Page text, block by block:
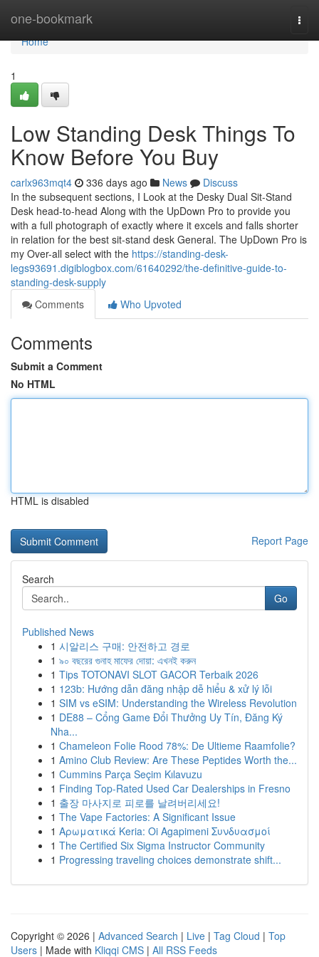
one-bookmark
Home
Home
1
Low Standing Desk Things To
Know Before You Buy
carlx963mqt4 336 days ago News
Discuss
In the subsequent sections, I Look at the Desky Dual Sit-Stand
Desk head-to-head Along with the UpDown Pro to provide you
with a full photograph of exactly where it excels and falls shorter
in relation for the best sit-stand desk General. The UpDown Pro is
my Over-all select with the https://standing-desk-
legs93691.digiblogbox.com/61640292/the-definitive-guide-to-
standing-desk-supply
Comments
Who Upvoted
Comments
Submit a Comment
No HTML
HTML is disabled
Report Page
Search
Go
Published News
1 시알리스 구매: 안전하고 경로
1 ৯০ বছরের গুনাহ মাফের দোয়া: এখনই করুন
1 Tips TOTONAVI SLOT GACOR Terbaik 2026
1 123b: Hướng dẫn đăng nhập dễ hiểu & xử lý lỗi
1 SIM vs eSIM: Understanding the Wireless Revolution
1 DE88 – Cổng Game Đổi Thưởng Uy Tín, Đăng Ký
Nha...
1 Chameleon Folie Rood 78%: De Ultieme Raamfolie?
1 Amino Club Review: Are These Peptides Worth the...
1 Cummins Parça Seçim Kılavuzu
1 Finding Top-Rated Used Car Dealerships in Fresno
1 출장 마사지로 피로를 날려버리세요!
1 The Vape Factories: A Significant Issue
1 Αρωματικά Keria: Oi Agapimeni Συνδυασμοί
1 The Certified Six Sigma Instructor Community
1 Progressing traveling choices demonstrate shift...
Copyright © 2026 | Advanced Search | Live | Tag Cloud | Top
Users | Made with Kliqqi CMS | All RSS Feeds